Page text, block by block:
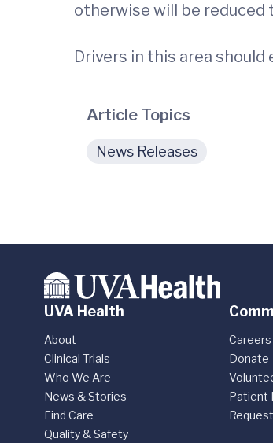
otherwise will be reduced
Drivers in this area
Article Topics
News Releases
UVA Health
About
Clinical Trials
Who We Are
News & Stories
Find Care
Quality & Safety
Careers
Donate
Patient